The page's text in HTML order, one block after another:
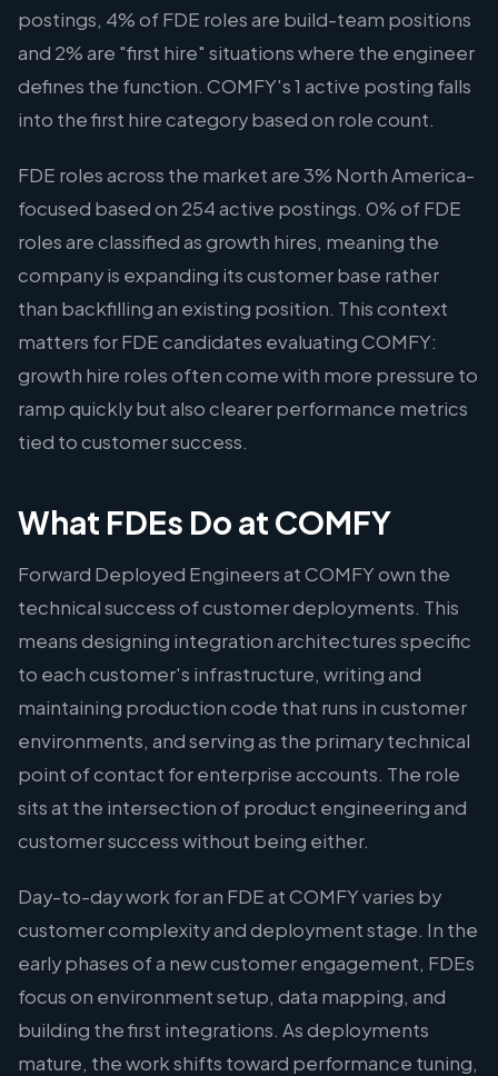
postings, 4% of FDE roles are build-team positions
and 2% are "first hire" situations where the engineer
defines the function. COMFY's 1 active posting falls
into the first hire category based on role count.
FDE roles across the market are 3% North America-
focused based on 254 active postings. 0% of FDE
roles are classified as growth hires, meaning the
company is expanding its customer base rather
than backfilling an existing position. This context
matters for FDE candidates evaluating COMFY:
growth hire roles often come with more pressure to
ramp quickly but also clearer performance metrics
tied to customer success.
What FDEs Do at COMFY
Forward Deployed Engineers at COMFY own the
technical success of customer deployments. This
means designing integration architectures specific
to each customer's infrastructure, writing and
maintaining production code that runs in customer
environments, and serving as the primary technical
point of contact for enterprise accounts. The role
sits at the intersection of product engineering and
customer success without being either.
Day-to-day work for an FDE at COMFY varies by
customer complexity and deployment stage. In the
early phases of a new customer engagement, FDEs
focus on environment setup, data mapping, and
building the first integrations. As deployments
mature, the work shifts toward performance tuning,